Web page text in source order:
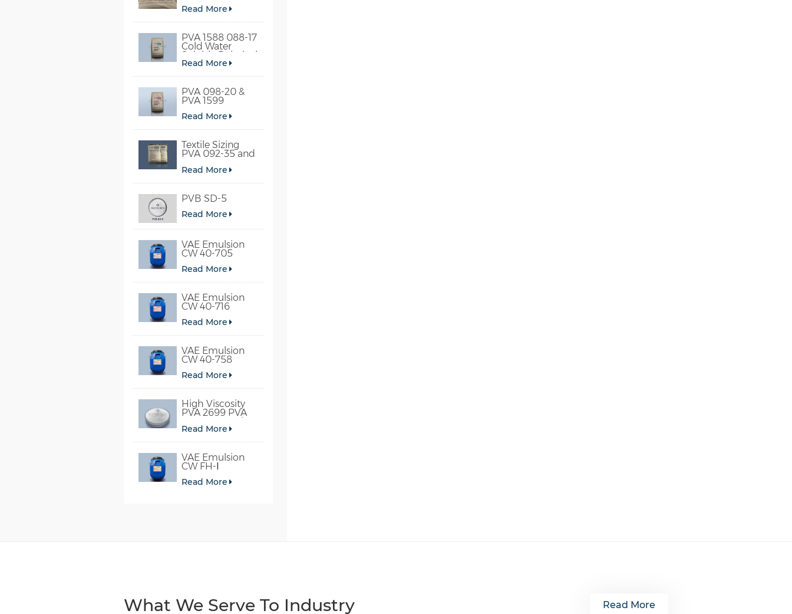
Read More
PVA 1588 088-17
Cold Water
Soluble Polyvinyl
Alcohol
Read More
PVA 098-20 &
PVA 1599
Read More
Textile Sizing
PVA 092-35 and
Read More
PVB SD-5
Read More
VAE Emulsion
CW 40-705
Read More
VAE Emulsion
CW 40-716
Read More
VAE Emulsion
CW 40-758
Read More
High Viscosity
PVA 2699 PVA
098-78 For Glue
Read More
VAE Emulsion
CW FH-Ⅰ
Read More
What We Serve To Industry Read More